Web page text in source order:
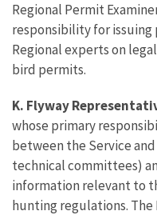
Regional Permit
responsibility for issuing
Regional experts on
bird permits.
K. Flyway
whose primary
between the Service
technical committees)
information relevant to
hunting regulations. The